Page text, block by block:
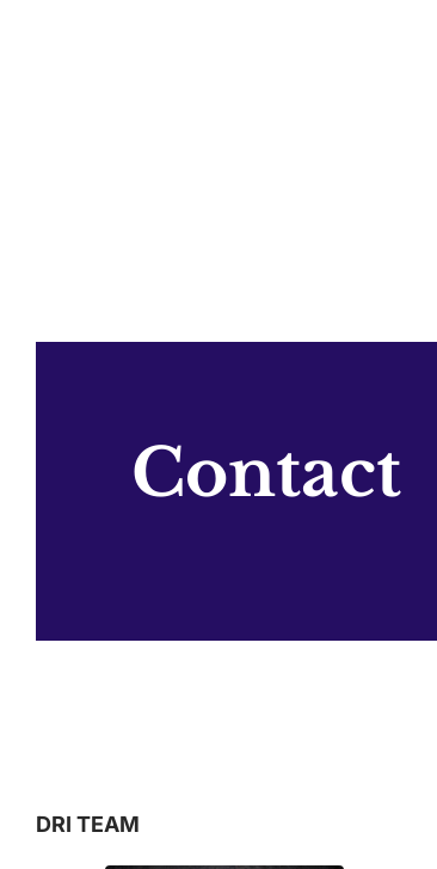
Contact
DRI TEAM